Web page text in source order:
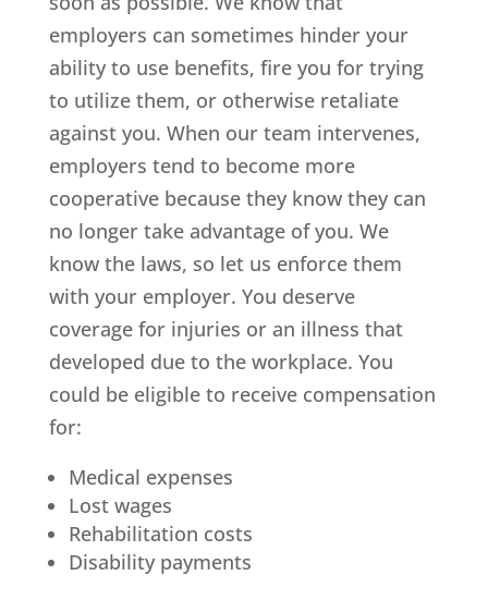
employers can sometimes hinder your
ability to use benefits, fire you for trying
to utilize them, or otherwise retaliate
against you. When our team intervenes,
employers tend to become more
cooperative because they know they can
no longer take advantage of you. We
know the laws, so let us enforce them
with your employer. You deserve
coverage for injuries or an illness that
developed due to the workplace. You
could be eligible to receive compensation
for:
Medical expenses
Lost wages
Rehabilitation costs
Disability payments